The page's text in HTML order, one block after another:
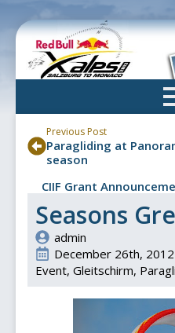
to
content
Previous Post
Paragliding at
season
CIIF Grant
Seasons
admin
December 26th, 2012
Event Gleitschirm